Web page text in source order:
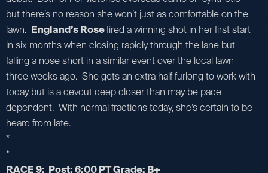
but there’s no reason she won’t just as comfortable on the
lawn. England’s Rosefired a winning shot in her first start
in six months when closing rapidly through the lane but
falling a nose short in a similar event over the local lawn
three weeks ago. She gets an extra half furlong to work with
today but is a devout deep closer than may be pace
dependent. With normal fractions today, she’s certain to be
heard from late.
*
*
RACE 9: Post: 6:00 PT Grade: B+